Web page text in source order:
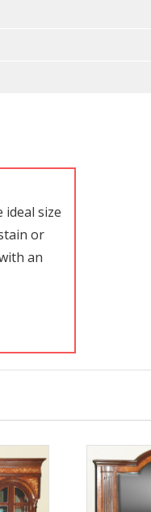
ideal size
or
an